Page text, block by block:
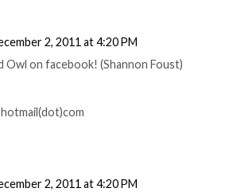
2, 2011 at 4:20 PM
Owl on facebook! (Shannon Foust)
2, 2011 at 4:20 PM